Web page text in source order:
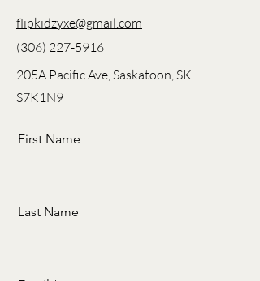
flipkidzyxe@gmail.com
(306) 227-5916
205A Pacific Ave, Saskatoon, SK
S7K1N9
First Name
Last Name